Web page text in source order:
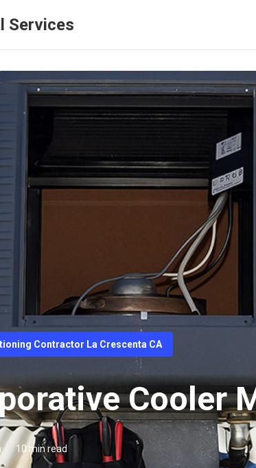
Services
Contractor La Crescenta CA
Cooler
10 min read